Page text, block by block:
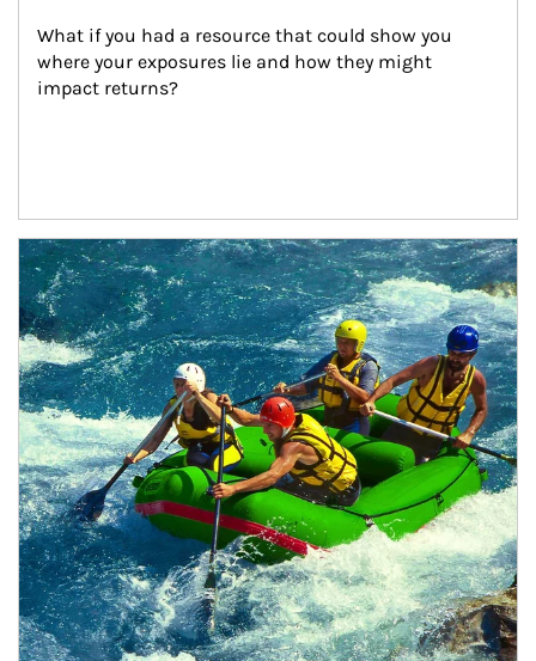
What if you had a resource that could show you
where your exposures lie and how they might
impact returns?
Article Image